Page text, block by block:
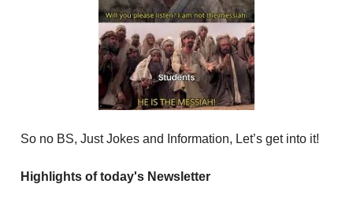
So no BS, Just Jokes and Information, Let’s get into it!
Highlights of today's Newsletter